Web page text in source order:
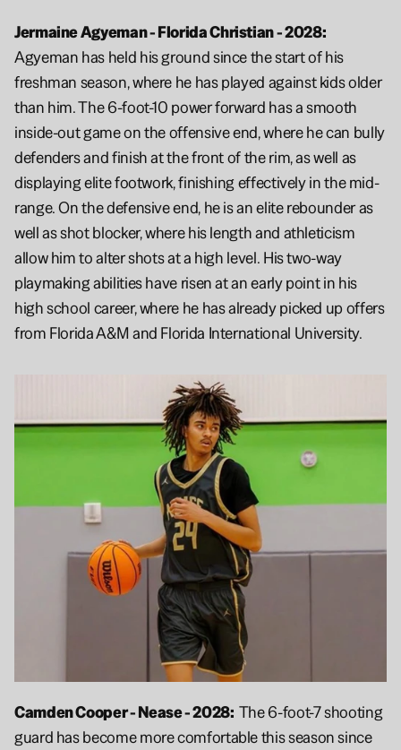
Agyeman has held his ground since the start of his
freshman season, where he has played against kids older
than him. The 6-foot-10 power forward has a smooth
inside-out game on the offensive end, where he can bully
defenders and finish at the front of the rim, as well as
displaying elite footwork, finishing effectively in the mid-
range. On the defensive end, he is an elite rebounder as
well as shot blocker, where his length and athleticism
allow him to alter shots at a high level. His two-way
playmaking abilities have risen at an early point in his
high school career, where he has already picked up offers
from Florida A&M and Florida International University.
Camden Cooper - Nease - 2028: The 6-foot-7 shooting
guard has become more comfortable this season since